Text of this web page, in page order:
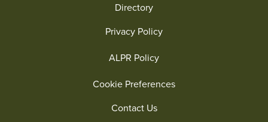
Directory
Privacy Policy
ALPR Policy
Cookie Preferences
Contact Us